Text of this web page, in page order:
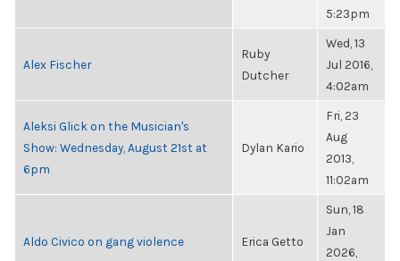
5:23pm
Alex Fischer
Ruby
Dutcher
Wed, 13
Jul 2016,
4:02am
Aleksi Glick on the Musician's
Show: Wednesday, August 21st at
6pm
Dylan Kario
Fri, 23
Aug
2013,
11:02am
Aldo Civico on gang violence Erica Getto
Sun, 18
Jan
2026,